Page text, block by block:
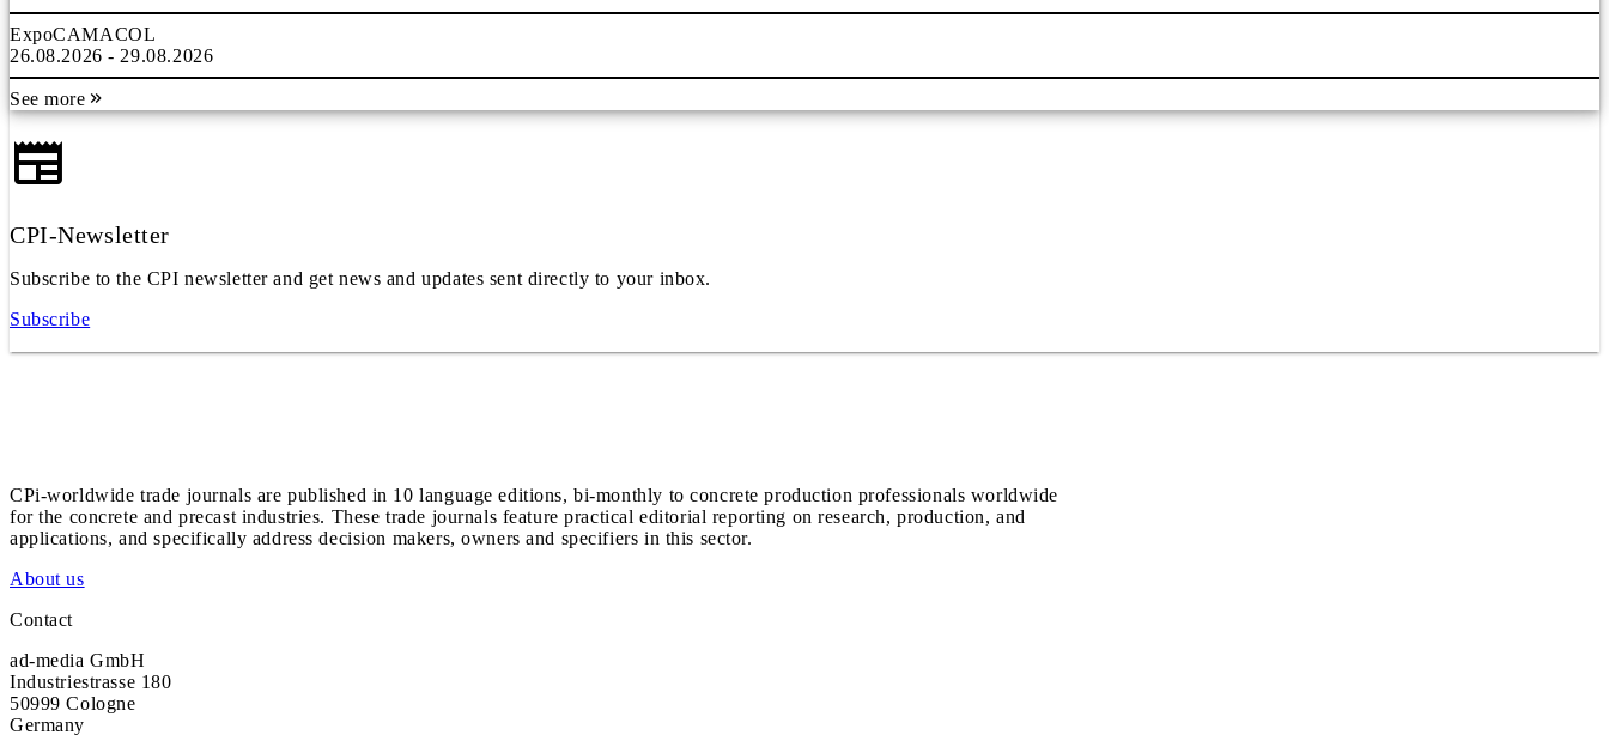
ExpoCAMACOL
26.08.2026 - 29.08.2026
See more
CPI-Newsletter
Subscribe to the CPI newsletter and get news and updates sent directly to your inbox.
Subscribe
CPi-worldwide trade journals are published in 10 language editions, bi-monthly to concrete production professionals worldwide
for the concrete and precast industries. These trade journals feature practical editorial reporting on research, production, and
applications, and specifically address decision makers, owners and specifiers in this sector.
About us
Contact
ad-media GmbH
Industriestrasse 180
50999 Cologne
Germany